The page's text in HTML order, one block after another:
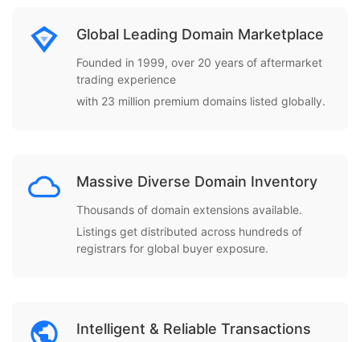
Global Leading Domain Marketplace
Founded in 1999, over 20 years of aftermarket
trading experience
with 23 million premium domains listed globally.
Massive Diverse Domain Inventory
Thousands of domain extensions available.
Listings get distributed across hundreds of
registrars for global buyer exposure.
Intelligent & Reliable Transactions